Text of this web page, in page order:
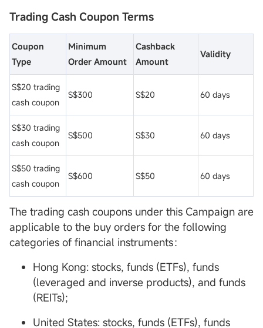
Trading Cash Coupon Terms
Coupon
Type
Minimum
Order Amount
Cashback
Amount
Validity
S$20 trading
cash coupon
S$300 S$20 60 days
S$30 trading
cash coupon
S$500 S$30 60 days
S$50 trading
cash coupon
S$600 S$50 60 days
The trading cash coupons under this Campaign are
applicable to the buy orders for the following
categories of financial instruments：
Hong Kong: stocks, funds (ETFs), funds
(leveraged and inverse products), and funds
(REITs);
United States: stocks, funds (ETFs), funds